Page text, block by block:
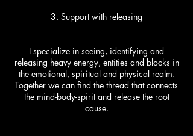
3. Support with releasing
I specialize in seeing, identifying and
releasing heavy energy, entities and blocks in
the emotional, spiritual and physical realm.
Together we can find the thread that connects
the mind-body-spirit and release the root
cause.